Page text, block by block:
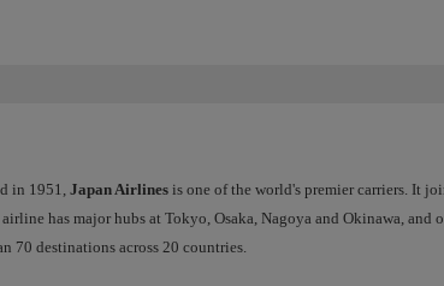
in 1951,Japan Airlines is one of the world's premier carriers. It
has major hubs at Tokyo, Osaka, Nagoya and Okinawa, and
70 destinations across 20 countries.